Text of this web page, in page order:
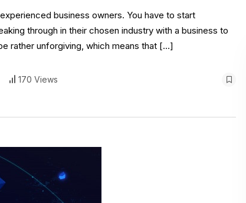
business owners. You have to start
through in their chosen industry with a business to
rather unforgiving, which means that […]
170 Views